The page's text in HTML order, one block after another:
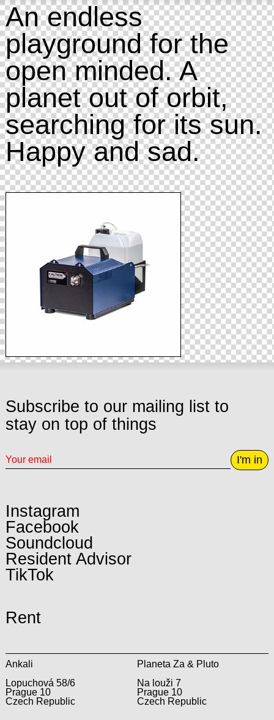
An endless
playground for the
open minded. A
planet out of orbit,
searching for its sun.
Happy and sad.
Subscribe to our mailing list to
stay on top of things
I'm in
Instagram
Facebook
Soundcloud
Resident Advisor
TikTok
Rent
Ankali
Lopuchová 58/6
Prague 10
Czech Republic
Planeta Za & Pluto
Na louži 7
Prague 10
Czech Republic